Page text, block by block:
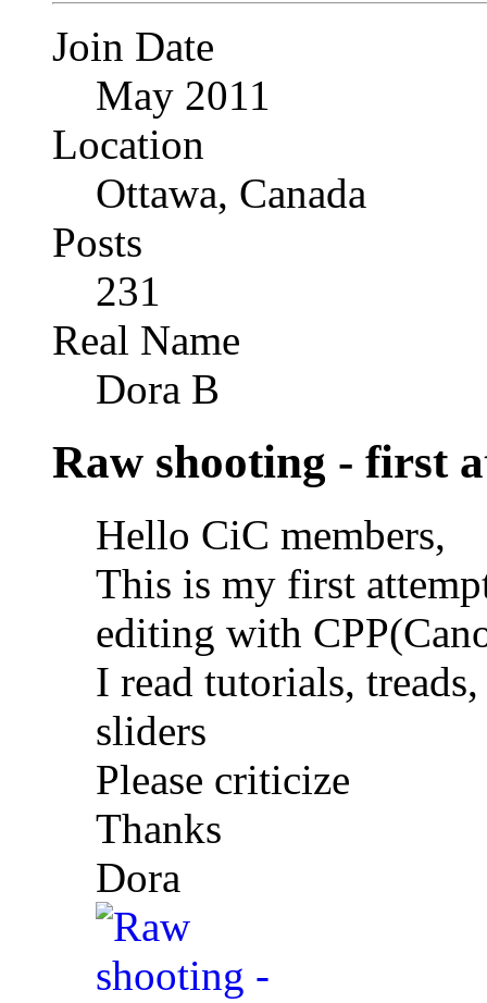
Join Date
May 2011
Location
Ottawa, Canada
Posts
231
Real Name
Dora B
Raw shooting - first
Hello CiC members,
This is my first
editing with
I read tutorials,
sliders
Please criticize
Thanks
Dora